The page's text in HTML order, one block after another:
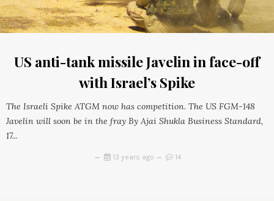
US anti-tank missile Javelin in face-off
with Israel’s Spike
The Israeli Spike ATGM now has competition. The US FGM-148
Javelin will soon be in the fray By Ajai Shukla Business Standard,
17...
13 years ago 14